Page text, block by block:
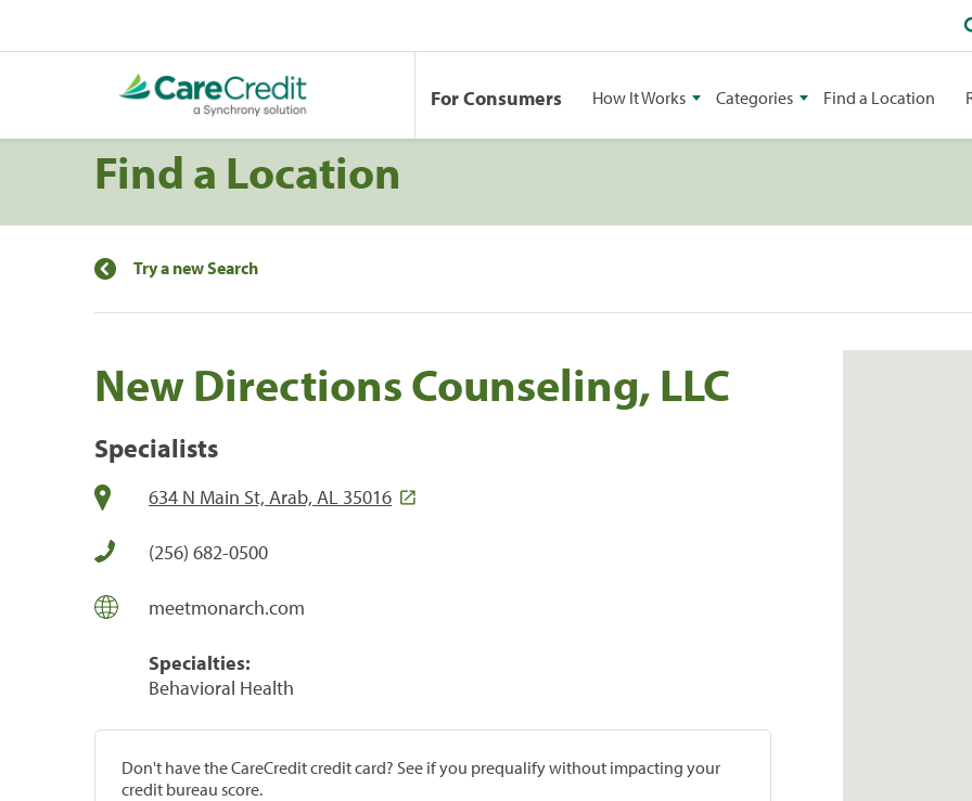
For Consumers How It Works Categories Find a Location
Find a Location
Try a new Search
New Directions Counseling, LLC
Specialists
634 N Main St, Arab, AL 35016
(256) 682-0500
meetmonarch.com
Specialties:
Behavioral Health
Don't have the CareCredit credit card? See if you prequalify without impacting your
credit bureau score.